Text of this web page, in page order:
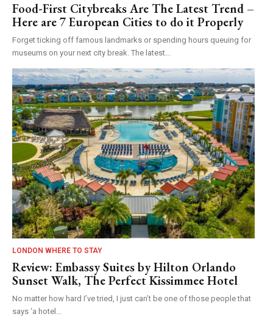
Food-First Citybreaks Are The Latest Trend –
Here are 7 European Cities to do it Properly
Forget ticking off famous landmarks or spending hours queuing for
museums on your next city break. The latest...
LONDON WHERE TO STAY
Review: Embassy Suites by Hilton Orlando
Sunset Walk, The Perfect Kissimmee Hotel
No matter how hard I’ve tried, I just can’t be one of those people that
says ‘a hotel...